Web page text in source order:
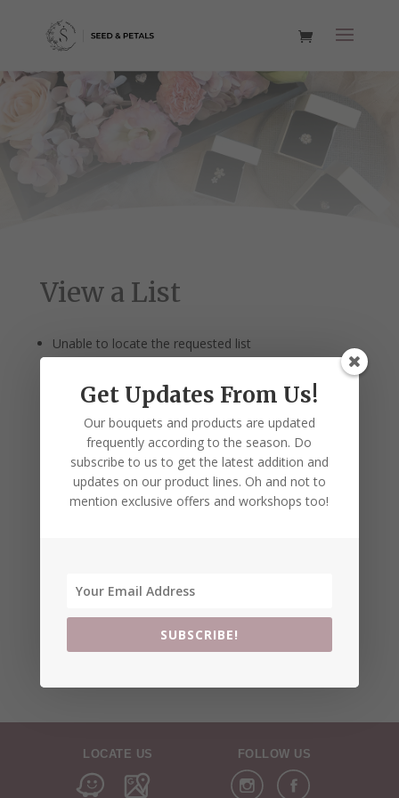
View a List
Unable to locate the requested list
LOCATE US FOLLOW US
Get Updates From Us!
Our bouquets and products are updated
frequently according to the season. Do
subscribe to us to get the latest addition and
updates on our product lines. Oh and not to
mention exclusive offers and workshops too!
SUBSCRIBE!